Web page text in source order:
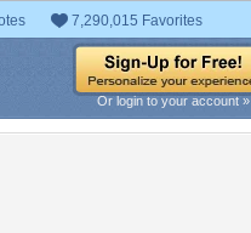
7,290,015 Favorites
Or login to your account »